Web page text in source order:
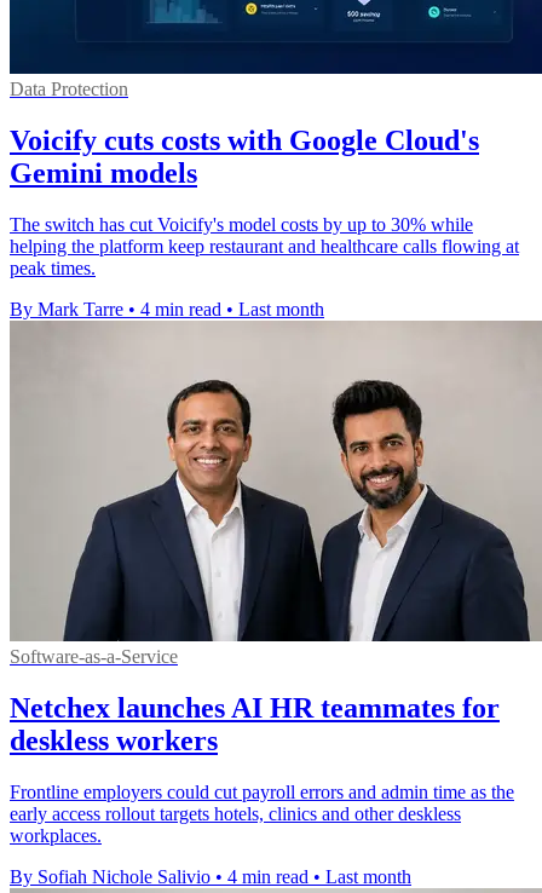
Data Protection
Voicify cuts costs with Google Cloud's
Gemini models
The switch has cut Voicify's model costs by up to 30% while
helping the platform keep restaurant and healthcare calls flowing at
peak times.
By Mark Tarre • 4 min read • Last month
Software-as-a-Service
Netchex launches AI HR teammates for
deskless workers
Frontline employers could cut payroll errors and admin time as the
early access rollout targets hotels, clinics and other deskless
workplaces.
By Sofiah Nichole Salivio • 4 min read • Last month